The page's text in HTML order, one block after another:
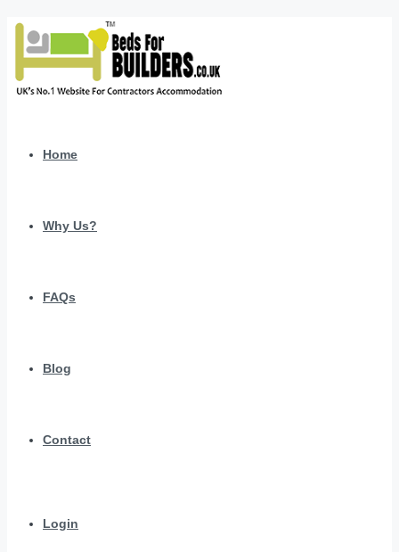
Home
Why Us?
FAQs
Blog
Contact
Login